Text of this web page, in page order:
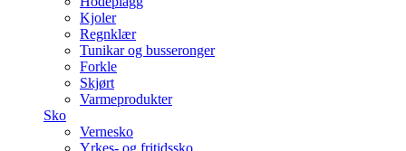
Kjoler
Regnklær
Tunikar og busseronger
Forkle
Skjørt
Varmeprodukter
Sko
Vernesko
Yrkes- og fritidssko